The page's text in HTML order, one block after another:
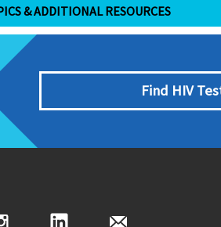
& ADDITIONAL RESOURCES
Find HIV